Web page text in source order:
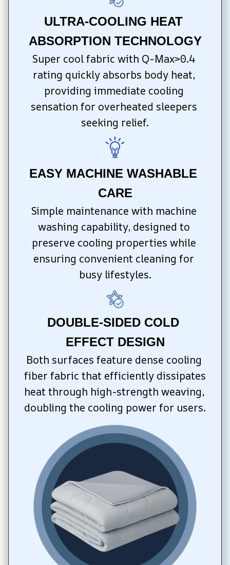
ULTRA-COOLING HEAT
ABSORPTION TECHNOLOGY
Super cool fabric with Q-Max>0.4
rating quickly absorbs body heat,
providing immediate cooling
sensation for overheated sleepers
seeking relief.
EASY MACHINE WASHABLE
CARE
Simple maintenance with machine
washing capability, designed to
preserve cooling properties while
ensuring convenient cleaning for
busy lifestyles.
DOUBLE-SIDED COLD
EFFECT DESIGN
Both surfaces feature dense cooling
fiber fabric that efficiently dissipates
heat through high-strength weaving,
doubling the cooling power for users.